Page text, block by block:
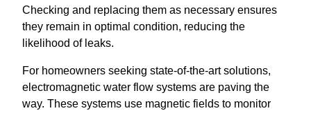
Checking and replacing them as necessary ensures
they remain in optimal condition, reducing the
likelihood of leaks.
For homeowners seeking state-of-the-art solutions,
electromagnetic water flow systems are paving the
way. These systems use magnetic fields to monitor